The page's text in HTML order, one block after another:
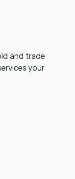
and trade
your